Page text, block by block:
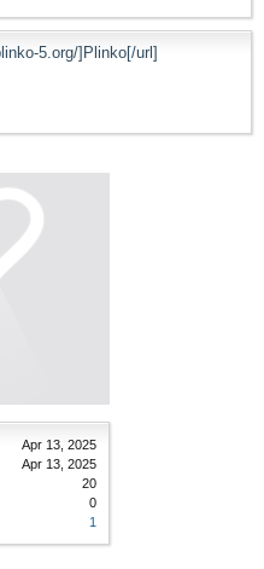
Apr 13, 2025
Apr 13, 2025
20
0
1
5.org/]Plinko[/url]